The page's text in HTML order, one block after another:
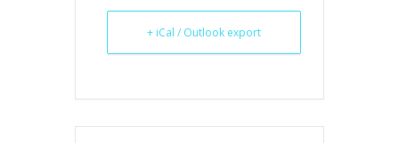
+ iCal / Outlook export